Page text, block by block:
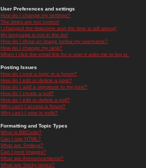
User Preferences and settings
How do I change my settings?
The times are not correct!
I changed the timezone and the time is still wrong!
My language is not in the list!
How do I show an image below my username?
How do I change my rank?
When I click the email link for a user it asks me to log in.
Posting Issues
How do I post a topic in a forum?
How do I edit or delete a post?
How do I add a signature to my post?
How do I create a poll?
How do I edit or delete a poll?
Why can't I access a forum?
Why can't I vote in polls?
Formatting and Topic Types
What is BBCode?
Can I use HTML?
What are Smileys?
Can I post Images?
What are Announcements?
What are Sticky topics?